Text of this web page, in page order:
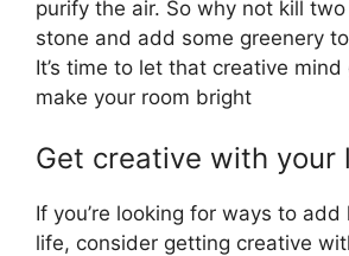
purify the air. So why not kill
stone and add some greenery
It’s time to let that creative
make your room bright
Get creative with your
If you’re looking for ways to
life, consider getting creative